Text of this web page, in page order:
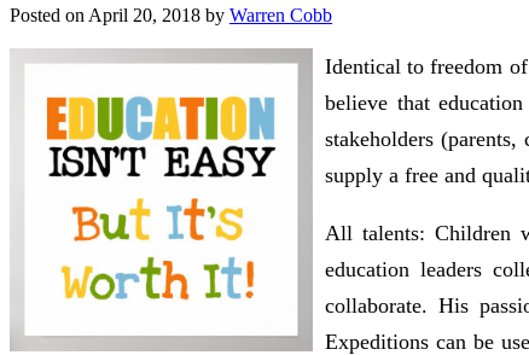
Posted on April 20, 2018 by Warren Cobb
Identical to freedom
believe that
stakeholders
supply a free and
All talents: Children
education leaders
collaborate. His
Expeditions can be